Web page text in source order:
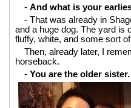
- And what is your
- That was already in
and a huge dog. The yard is
fluffy, white, and some sort
Then, already later, I
horseback.
- You are the older